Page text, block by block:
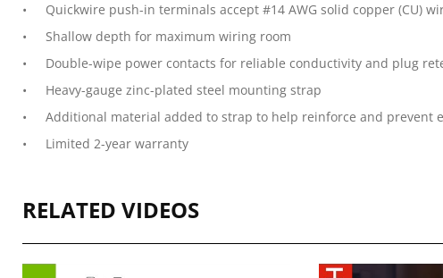
Quickwire push-in terminals accept #14 AWG solid copper (CU)
Shallow depth for maximum wiring room
Double-wipe power contacts for reliable conductivity and plug
Heavy-gauge zinc-plated steel mounting strap
Additional material added to strap to help reinforce and prevent
Limited 2-year warranty
RELATED VIDEOS